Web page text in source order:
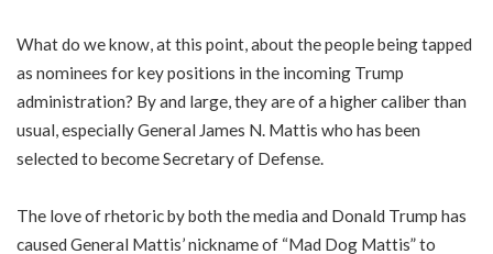
What do we know, at this point, about the people being tapped
as nominees for key positions in the incoming Trump
administration? By and large, they are of a higher caliber than
usual, especially General James N. Mattis who has been
selected to become Secretary of Defense.
The love of rhetoric by both the media and Donald Trump has
caused General Mattis’ nickname of “Mad Dog Mattis” to